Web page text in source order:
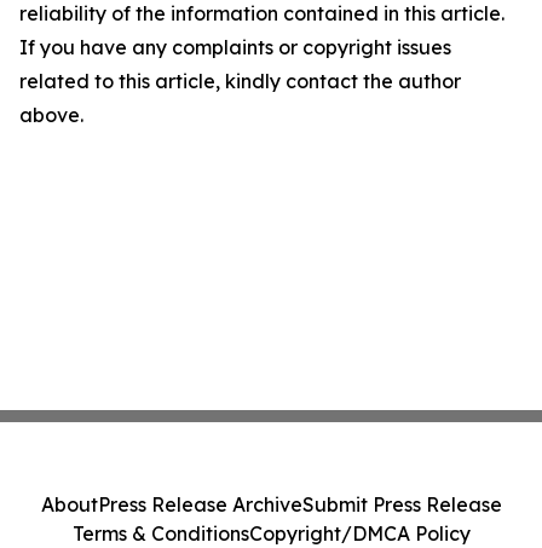
reliability of the information contained in this article.
If you have any complaints or copyright issues
related to this article, kindly contact the author
above.
AboutPress Release ArchiveSubmit Press Release
Terms & ConditionsCopyright/DMCA Policy